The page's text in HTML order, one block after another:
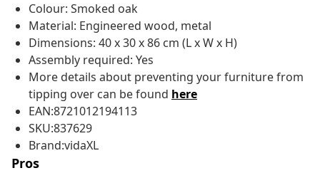
Colour: Smoked oak
Material: Engineered wood, metal
Dimensions: 40 x 30 x 86 cm (L x W x H)
Assembly required: Yes
More details about preventing your furniture from
tipping over can be found here
EAN:8721012194113
SKU:837629
Brand:vidaXL
Pros